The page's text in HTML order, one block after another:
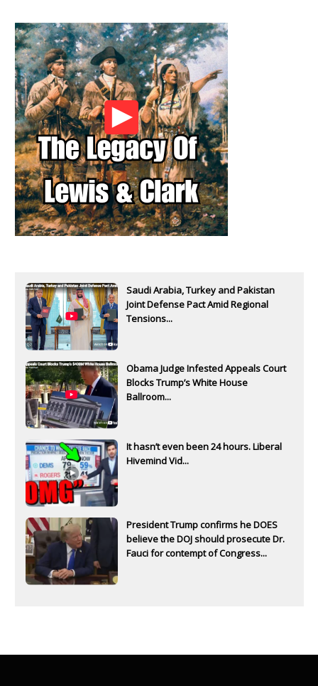
Saudi Arabia, Turkey and Pakistan
Joint Defense Pact Amid Regional
Tensions...
Obama Judge Infested Appeals Court
Blocks Trump’s White House
Ballroom...
It hasn’t even been 24 hours. Liberal
Hivemind Vid...
President Trump confirms he DOES
believe the DOJ should prosecute Dr.
Fauci for contempt of Congress...